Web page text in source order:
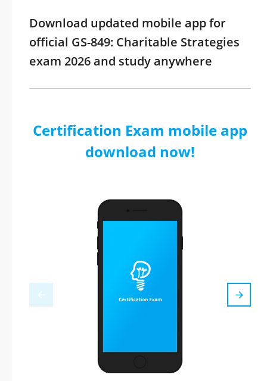
Download updated mobile app for
official GS-849: Charitable Strategies
exam 2026 and study anywhere
Certification Exam mobile app
download now!